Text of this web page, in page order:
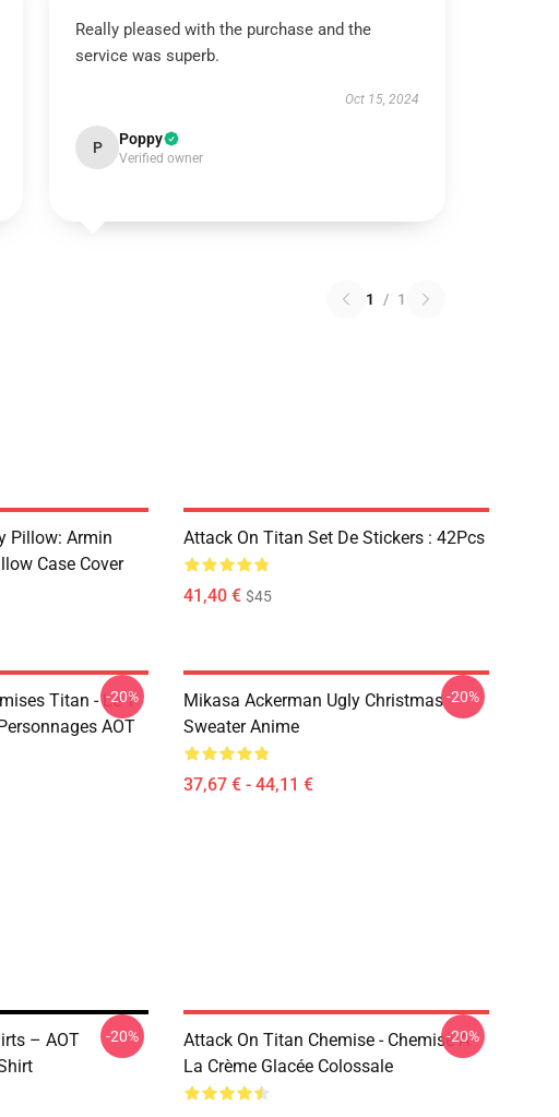
Really pleased with the purchase and the
service was superb.
Oct 15, 2024
P Poppy
Verified owner
1 / 1
Pillow: Armin
Case Cover
Attack On Titan Set De Stickers : 42Pcs
41,40 € $45
Titan - Le T-
AOT
-20%
Mikasa Ackerman Ugly Christmas
Sweater Anime
37,67 € - 44,11 €
-20%
– AOT
-20%
Attack On Titan Chemise - Chemise À
La Crème Glacée Colossale
-20%